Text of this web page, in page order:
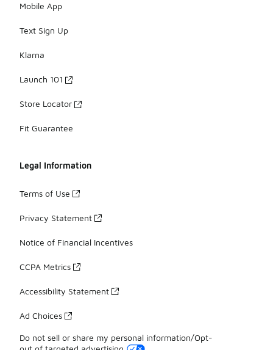
Mobile App
Text Sign Up
Klarna
Launch 101
Store Locator
Fit Guarantee
Legal Information
Terms of Use
Privacy Statement
Notice of Financial Incentives
CCPA Metrics
Accessibility Statement
Ad Choices
Do not sell or share my personal information/Opt-